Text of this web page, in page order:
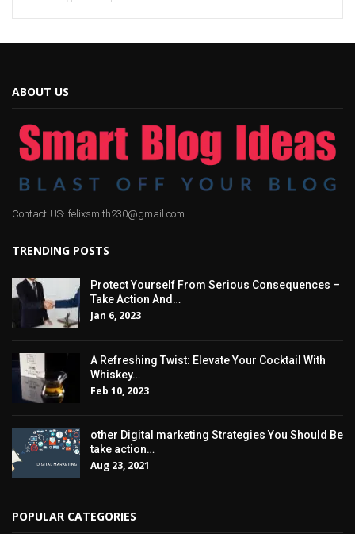
ABOUT US
Contact US: felixsmith230@gmail.com
TRENDING POSTS
Protect Yourself From Serious Consequences –
Take Action And…
Jan 6, 2023
A Refreshing Twist: Elevate Your Cocktail With
Whiskey…
Feb 10, 2023
other Digital marketing Strategies You Should Be
take action…
Aug 23, 2021
POPULAR CATEGORIES